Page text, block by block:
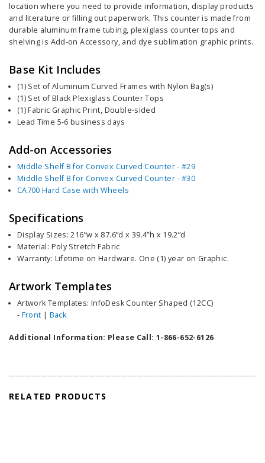
location where you need to provide information, display products
and literature or filling out paperwork. This counter is made from
durable aluminum frame tubing, plexiglass counter tops and
shelving is Add-onAccessory, and dye sublimation graphic prints.
Base Kit Includes
(1) Set of Aluminum Curved Frames with Nylon Bag(s)
(1) Set of Black Plexiglass Counter Tops
(1) Fabric Graphic Print, Double-sided
Lead Time 5-6 business days
Add-on Accessories
Middle Shelf B for Convex Curved Counter - #29
Middle Shelf B for Convex Curved Counter - #30
CA700 Hard Case with Wheels
Specifications
Display Sizes: 216”w x 87.6”d x 39.4”h x 19.2”d
Material: Poly Stretch Fabric
Warranty: Lifetime on Hardware. One (1) year on Graphic.
Artwork Templates
Artwork Templates: InfoDesk Counter Shaped (12CC)
- Front | Back
Additional Information: Please Call: 1-866-652-6126
RELATED PRODUCTS